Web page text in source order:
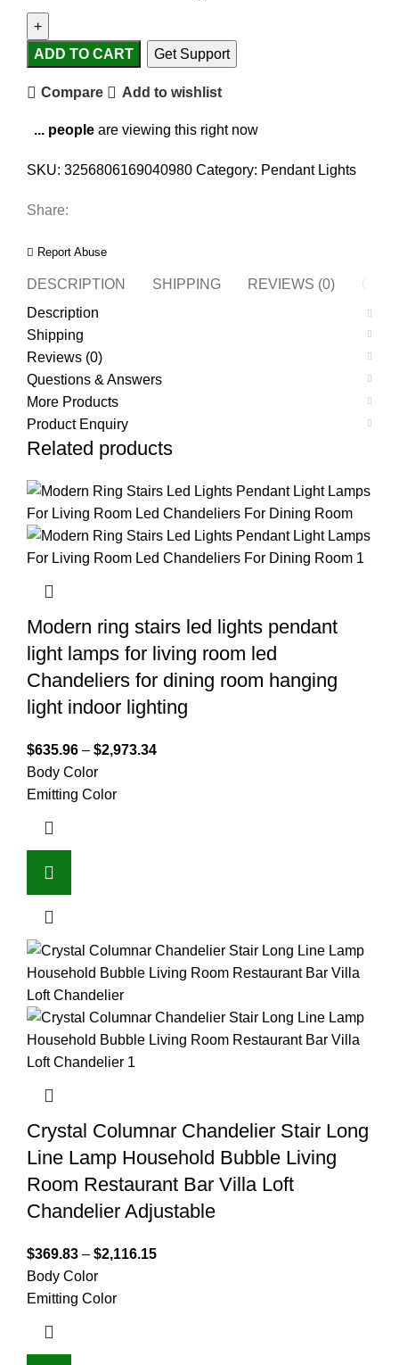
ADD TO CART Get Support
Compare Add to wishlist
... people are viewing this right now
SKU: 3256806169040980 Category: Pendant Lights
Share:
Report Abuse
DESCRIPTION SHIPPING REVIEWS (0)
Description
Shipping
Reviews (0)
Questions & Answers
More Products
Product Enquiry
Related products
Modern ring stairs led lights pendant
light lamps for living room led
Chandeliers for dining room hanging
light indoor lighting
$635.96 – $2,973.34
Body Color
Emitting Color
Crystal Columnar Chandelier Stair Long
Line Lamp Household Bubble Living
Room Restaurant Bar Villa Loft
Chandelier Adjustable
$369.83 – $2,116.15
Body Color
Emitting Color